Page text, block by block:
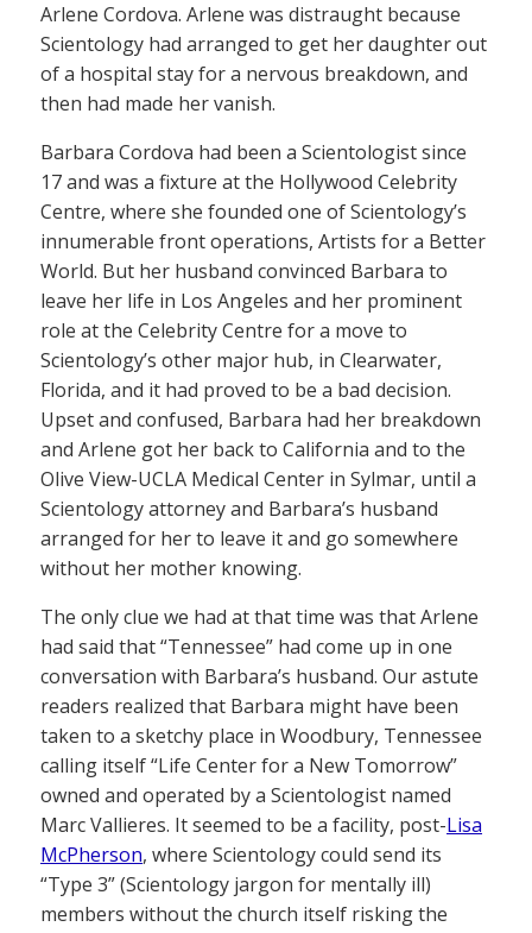
Arlene Cordova. Arlene was distraught because
Scientology had arranged to get her daughter out
of a hospital stay for a nervous breakdown, and
then had made her vanish.
Barbara Cordova had been a Scientologist since
17 and was a fixture at the Hollywood Celebrity
Centre, where she founded one of Scientology’s
innumerable front operations, Artists for a Better
World. But her husband convinced Barbara to
leave her life in Los Angeles and her prominent
role at the Celebrity Centre for a move to
Scientology’s other major hub, in Clearwater,
Florida, and it had proved to be a bad decision.
Upset and confused, Barbara had her breakdown
and Arlene got her back to California and to the
Olive View-UCLA Medical Center in Sylmar, until a
Scientology attorney and Barbara’s husband
arranged for her to leave it and go somewhere
without her mother knowing.
The only clue we had at that time was that Arlene
had said that “Tennessee” had come up in one
conversation with Barbara’s husband. Our astute
readers realized that Barbara might have been
taken to a sketchy place in Woodbury, Tennessee
calling itself “Life Center for a New Tomorrow”
owned and operated by a Scientologist named
Marc Vallieres. It seemed to be a facility, post-Lisa
McPherson, where Scientology could send its
“Type 3” (Scientology jargon for mentally ill)
members without the church itself risking the